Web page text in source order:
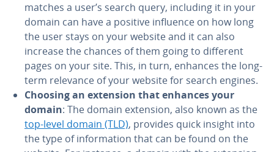
matches a user’s search query, including it in your
domain can have a positive influence on how long
the user stays on your website and it can also
increase the chances of them going to different
pages on your site. This, in turn, enhances the long-
term relevance of your website for search engines.
Choosing an extension that enhances your
domain: The domain extension, also known as the
top-level domain (TLD), provides quick insight into
the type of in­for­ma­tion that can be found on the